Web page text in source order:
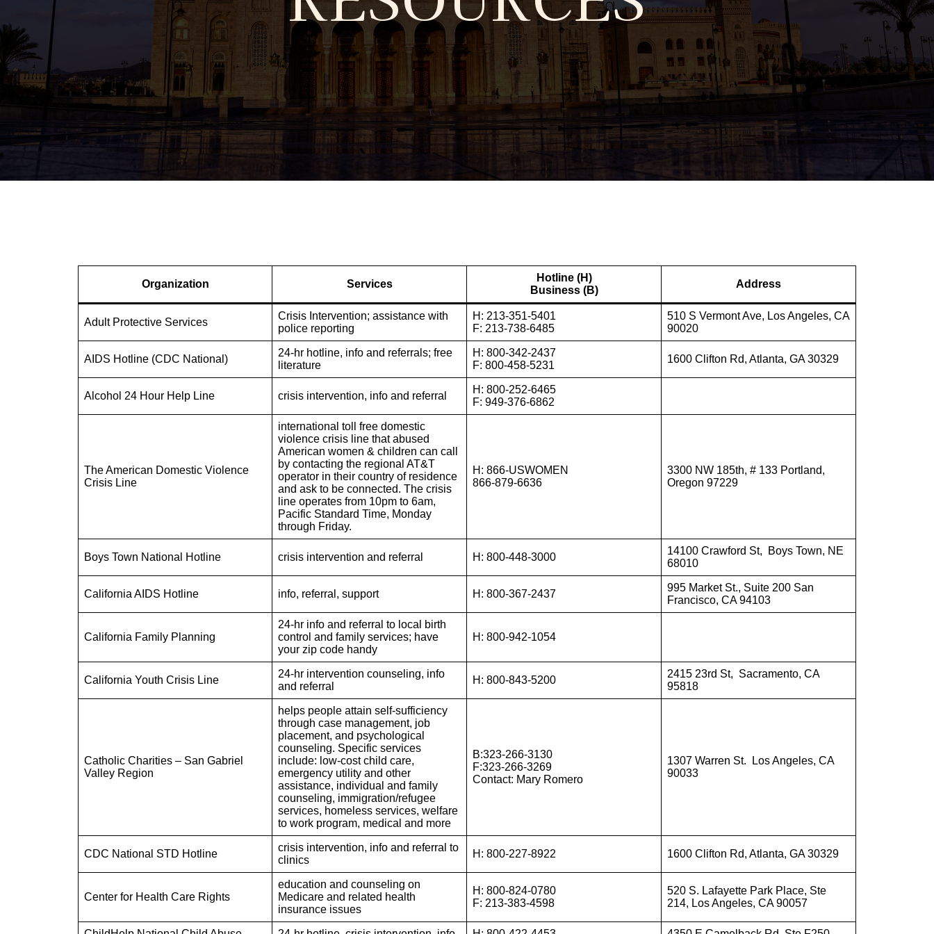
Organization Services
Hotline (H)
Business (B)
Address
Adult Protective Services
Crisis Intervention; assistance with
police reporting
H: 213-351-5401
F: 213-738-6485
510 S Vermont Ave, Los Angeles, CA
90020
AIDS Hotline (CDC National)
24-hr hotline, info and referrals; free
literature
H: 800-342-2437
F: 800-458-5231
1600 Clifton Rd, Atlanta, GA 30329
Alcohol 24 Hour Help Line crisis intervention, info and referral
H: 800-252-6465
F: 949-376-6862
The American Domestic Violence
Crisis Line
international toll free domestic
violence crisis line that abused
American women & children can call
by contacting the regional AT&T
operator in their country of residence
and ask to be connected. The crisis
line operates from 10pm to 6am,
Pacific Standard Time, Monday
through Friday.
H: 866-USWOMEN
866-879-6636
3300 NW 185th, # 133 Portland,
Oregon 97229
Boys Town National Hotline crisis intervention and referral H: 800-448-3000
14100 Crawford St, Boys Town, NE
68010
California AIDS Hotline info, referral, support H: 800-367-2437
995 Market St., Suite 200 San
Francisco, CA 94103
California Family Planning
24-hr info and referral to local birth
control and family services; have
your zip code handy
H: 800-942-1054
California Youth Crisis Line
24-hr intervention counseling, info
and referral
H: 800-843-5200
2415 23rd St, Sacramento, CA
95818
Catholic Charities – San Gabriel
Valley Region
helps people attain self-sufficiency
through case management, job
placement, and psychological
counseling. Specific services
include: low-cost child care,
emergency utility and other
assistance, individual and family
counseling, immigration/refugee
services, homeless services, welfare
to work program, medical and more
B:323-266-3130
F:323-266-3269
Contact: Mary Romero
1307 Warren St. Los Angeles, CA
90033
CDC National STD Hotline
crisis intervention, info and referral to
clinics
H: 800-227-8922 1600 Clifton Rd, Atlanta, GA 30329
Center for Health Care Rights
education and counseling on
Medicare and related health
insurance issues
H: 800-824-0780
F: 213-383-4598
520 S. Lafayette Park Place, Ste
214, Los Angeles, CA 90057